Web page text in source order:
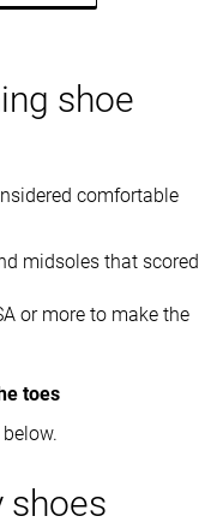
shoe
comfortable
midsoles that scored
or more to make the
toes
shoes